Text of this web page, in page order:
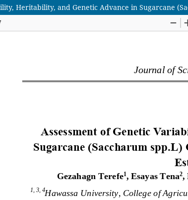
Heritability, and Genetic Advance in Sugarcane